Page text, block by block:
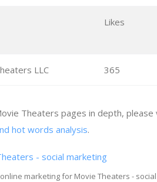
Likes
LLC 365
Theaters pages in depth,
hot words analysis.
online marketing for Movie Theaters -